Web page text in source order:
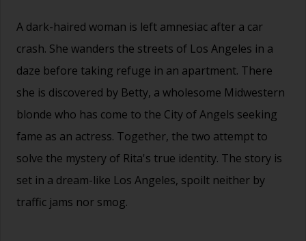
A dark-haired woman is left amnesiac after a car
crash. She wanders the streets of Los Angeles in a
daze before taking refuge in an apartment. There
she is discovered by Betty, a wholesome Midwestern
blonde who has come to the City of Angels seeking
fame as an actress. Together, the two attempt to
solve the mystery of Rita's true identity. The story is
set in a dream-like Los Angeles, spoilt neither by
traffic jams nor smog.